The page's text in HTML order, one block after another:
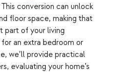
conversion can unlock
floor space, making that
part of your living
an extra bedroom or
we’ll provide practical
evaluating your home’s